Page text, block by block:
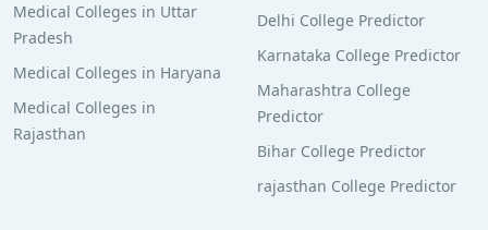
Medical Colleges in Uttar
Pradesh
Medical Colleges in Haryana
Medical Colleges in
Rajasthan
Delhi College Predictor
Karnataka College Predictor
Maharashtra College
Predictor
Bihar College Predictor
rajasthan College Predictor